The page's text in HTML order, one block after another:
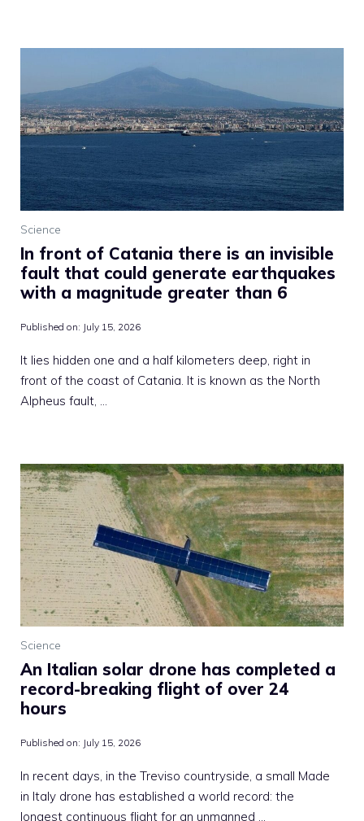
Science
In front of Catania there is an invisible
fault that could generate earthquakes
with a magnitude greater than 6
Published on: July 15, 2026
It lies hidden one and a half kilometers deep, right in
front of the coast of Catania. It is known as the North
Alpheus fault, …
Science
An Italian solar drone has completed a
record-breaking flight of over 24
hours
Published on: July 15, 2026
In recent days, in the Treviso countryside, a small Made
in Italy drone has established a world record: the
longest continuous flight for an unmanned …